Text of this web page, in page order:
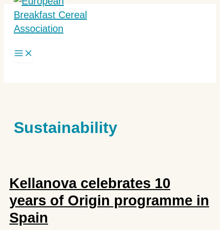
Skip
Sustainability
Kellanova celebrates 10
years of Origin programme in
Spain